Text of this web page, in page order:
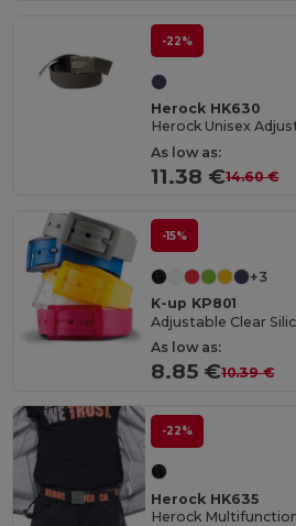
-22%
Herock HK630
As low as:
11.38 €14.60 €
-15%
+3
K-up KP801
As low as:
8.85 €10.39 €
-22%
Herock HK635